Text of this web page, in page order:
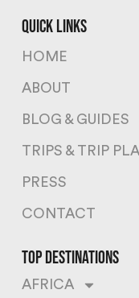
quick links
HOME
ABOUT
BLOG & GUIDES
TRIPS & TRIP
PRESS
CONTACT
top destinations
AFRICA